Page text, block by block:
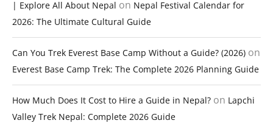
| Explore All About Nepal on Nepal Festival Calendar for
2026: The Ultimate Cultural Guide
Can You Trek Everest Base Camp Without a Guide? (2026) on
Everest Base Camp Trek: The Complete 2026 Planning Guide
How Much Does It Cost to Hire a Guide in Nepal? on Lapchi
Valley Trek Nepal: Complete 2026 Guide